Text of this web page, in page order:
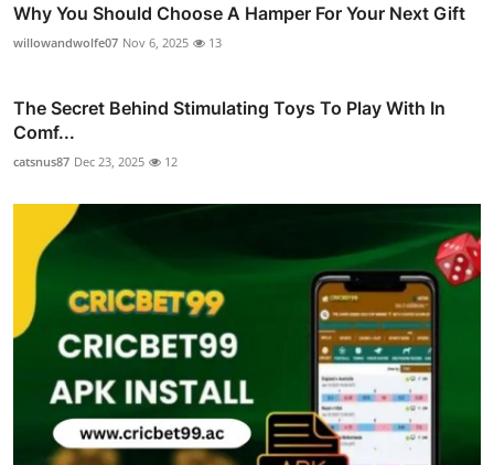
Why You Should Choose A Hamper For Your Next Gift
willowandwolfe07 Nov 6, 2025 13
The Secret Behind Stimulating Toys To Play With In
Comf...
catsnus87 Dec 23, 2025 12